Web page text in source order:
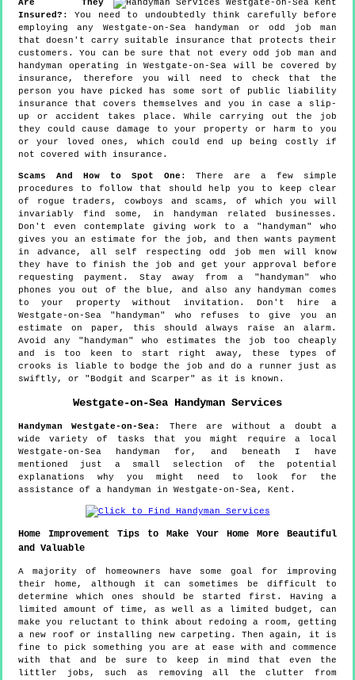
Are They
Insured? : You need to undoubtedly think carefully before
employing any Westgate-on-Sea handyman or odd job man
that doesn't carry suitable insurance that protects their
customers. You can be sure that not every odd job man and
handyman operating in Westgate-on-Sea will be covered by
insurance, therefore you will need to check that the
person you have picked has some sort of public liability
insurance that covers themselves and you in case a slip-
up or accident takes place. While carrying out the job
they could cause damage to your property or harm to you
or your loved ones, which could end up being costly if
not covered with insurance.
Scams And How to Spot One : There are a few simple
procedures to follow that should help you to keep clear
of rogue traders, cowboys and scams, of which you will
invariably find some, in handyman related businesses.
Don't even contemplate giving work to a "handyman" who
gives you an estimate for the job, and then wants payment
in advance, all self respecting odd job men will know
they have to finish the job and get your approval before
requesting payment. Stay away from a "handyman" who
phones you out of the blue, and also any handyman comes
to your property without invitation. Don't hire a
Westgate-on-Sea "handyman" who refuses to give you an
estimate on paper, this should always raise an alarm.
Avoid any "handyman" who estimates the job too cheaply
and is too keen to start right away, these types of
crooks is liable to bodge the job and do a runner just as
swiftly, or "Bodgit and Scarper" as it is known.
Westgate-on-Sea Handyman Services
HandymanWestgate-on-Sea: There are without a doubt a
wide variety of tasks that you might require a local
Westgate-on-Sea handyman for, and beneath I have
mentioned just a small selection of the potential
explanations why you might need to look for the
assistance of a handyman in Westgate-on-Sea, Kent.
Home Improvement Tips to Make Your Home More Beautiful
and Valuable
A majority of homeowners have some goal for improving
their home, although it can sometimes be difficult to
determine which ones should be started first. Having a
limited amount of time, as well as a limited budget, can
make you reluctant to think about redoing a room, getting
a new roof or installing new carpeting. Then again, it is
fine to pick something you are at ease with and commence
with that and be sure to keep in mind that even the
littler jobs, such as removing all the clutter from